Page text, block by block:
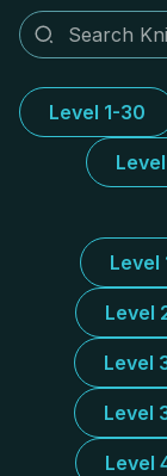
Level 1-30
Level
Level
Level
Level
Level